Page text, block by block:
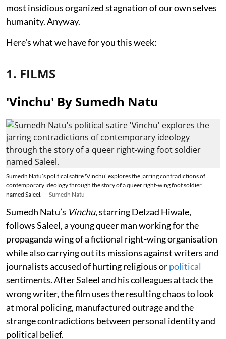
most insidious organized stagnation of our own selves
humanity. Anyway.
Here's what we have for you this week:
1. FILMS
'Vinchu' By Sumedh Natu
Sumedh Natu’s political satire 'Vinchu' explores the jarring contradictions of
contemporary ideology through the story of a queer right-wing foot soldier
named Saleel.
Sumedh Natu
Sumedh Natu’s Vinchu, starring Delzad Hiwale,
follows Saleel, a young queer man working for the
propaganda wing of a fictional right-wing organisation
while also carrying out its missions against writers and
journalists accused of hurting religious orpolitical
sentiments. After Saleel and his colleagues attack the
wrong writer, the film uses the resulting chaos to look
at moral policing, manufactured outrage and the
strange contradictions between personal identity and
political belief.